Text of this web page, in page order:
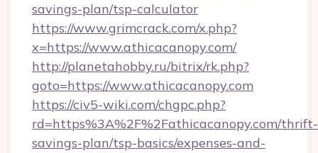
savings-plan/tsp-calculator
https://www.grimcrack.com/x.php?
x=https://www.athicacanopy.com/
http://planetahobby.ru/bitrix/rk.php?
goto=https://www.athicacanopy.com
https://civ5-wiki.com/chgpc.php?
rd=https%3A%2F%2Fathicacanopy.com/thrift-
savings-plan/tsp-basics/expenses-and-